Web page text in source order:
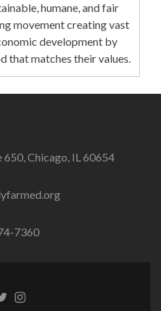
humane, and fair
movement creating vast
development by
that matches their values.
Chicago, IL 60654
7360
Instagram